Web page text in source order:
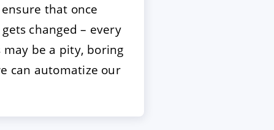
that once
changed – every
be a pity, boring
can automatize our